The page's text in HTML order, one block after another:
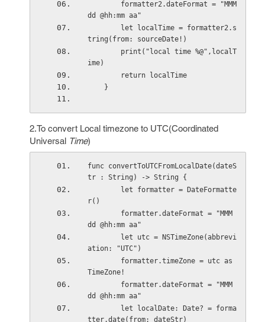
dd @hh:mm aa"
tring(from: sourceDate!)
ime)
        return localTime
    }
2.To convert Local timezone to UTC(Coordinated
Universal Time)
func convertToUTCFromLocalDate(dateS
tr : String) -> String {
r()
dd @hh:mm aa"
ation: "UTC")
TimeZone!
dd @hh:mm aa"
tter.date(from: dateStr)